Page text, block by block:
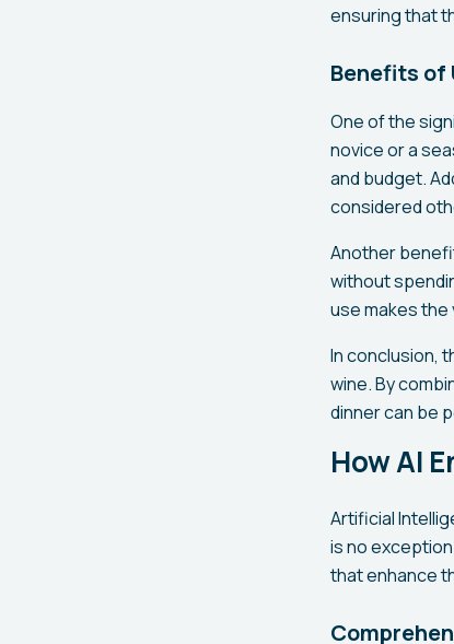
ensuring that
Benefits of
One of the
novice or a
and budget.
considered
Another
without
use makes the
In conclusion,
wine. By
dinner can be
How AI
Artificial
is no
that enhance